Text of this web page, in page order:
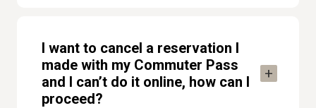
I want to cancel a reservation I
made with my Commuter Pass
and I can’t do it online, how can I
proceed?